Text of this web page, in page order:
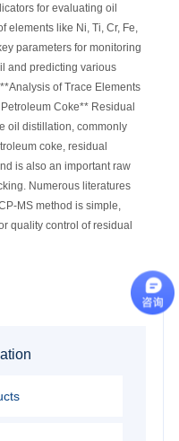
for evaluating oil
elements like Ni, Ti, Cr, Fe,
parameters for monitoring
and predicting various
of Trace Elements
Coke** Residual
oil distillation, commonly
coke, residual
is also an important raw
Numerous literatures
MS method is simple,
quality control of residual